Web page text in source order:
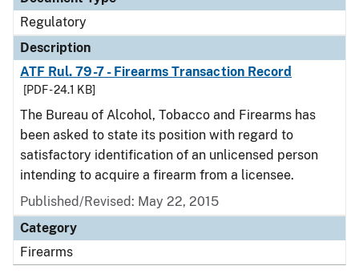
Regulatory
Description
ATF Rul. 79-7 - Firearms Transaction Record
[PDF - 24.1 KB]
The Bureau of Alcohol, Tobacco and Firearms has
been asked to state its position with regard to
satisfactory identification of an unlicensed person
intending to acquire a firearm from a licensee.
Published/Revised: May 22, 2015
Category
Firearms